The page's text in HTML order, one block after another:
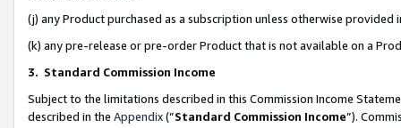
(j) any Product purchased as a subscription unless otherwise provided
(k) any pre-release or pre-order Product that is not available on a
3. Standard Commission Income
Subject to the limitations described in this Commission Income
described in the Appendix(”Standard Commission Income”).